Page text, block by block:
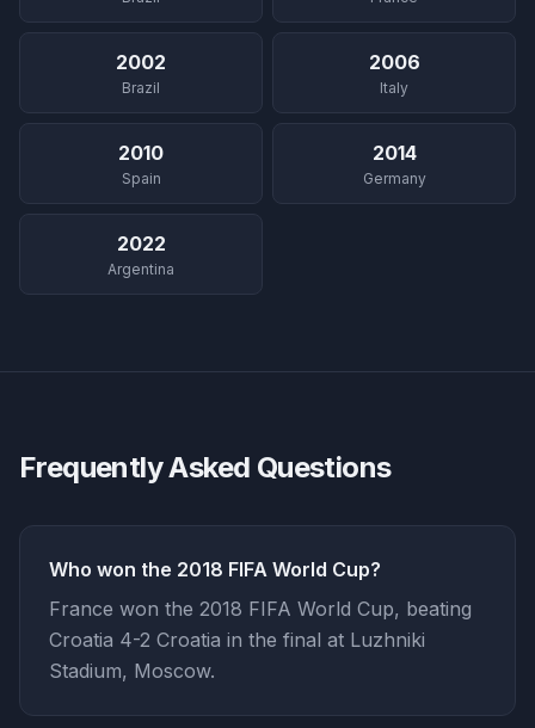
2002
Brazil
2006
Italy
2010
Spain
2014
Germany
2022
Argentina
Frequently Asked Questions
Who won the 2018 FIFA World Cup?
France won the 2018 FIFA World Cup, beating
Croatia 4-2 Croatia in the final at Luzhniki
Stadium, Moscow.